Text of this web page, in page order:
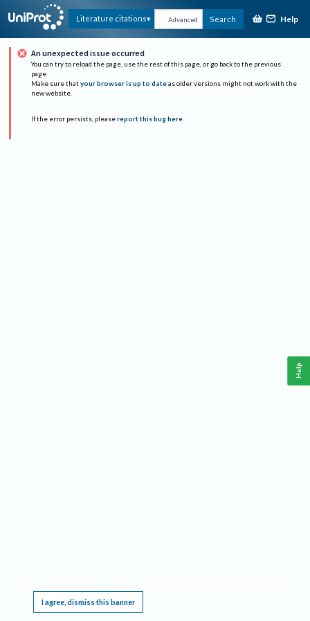
Literature citations Advanced Search Help
An unexpected issue occurred
You can try to reload the page, use the rest of this page, or go back to the previous
page.
Make sure that your browser is up to date as older versions might not work with the
new website.
If the error persists, please report this bug here.
I agree, dismiss this banner
Help